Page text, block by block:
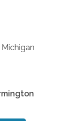
Michigan